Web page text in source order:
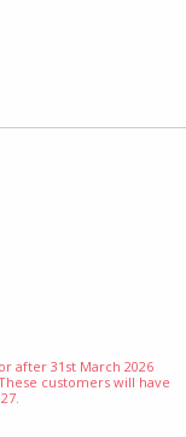
after 31st March 2026
customers will have